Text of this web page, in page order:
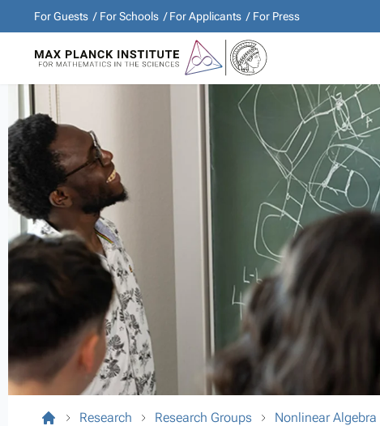
For Guests For Schools For Applicants For Press
Research Research Groups Nonlinear Algebra